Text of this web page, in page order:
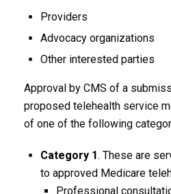
Providers
Advocacy organizations
Other interested parties
Approval by CMS of a
proposed telehealth service
of one of the following
Category 1. These are
to approved Medicare
Professional